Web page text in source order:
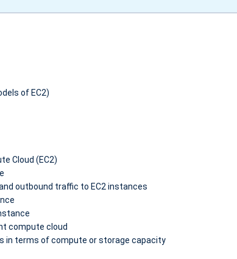
of EC2)
Cloud (EC2)
outbound traffic to EC2 instances
compute cloud
in terms of compute or storage capacity